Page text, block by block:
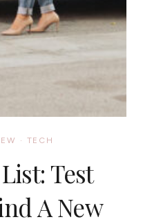
· TECH
Test
A New